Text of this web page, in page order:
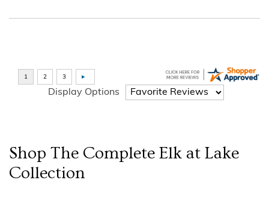
Display Options
Shop The Complete Elk at Lake
Collection